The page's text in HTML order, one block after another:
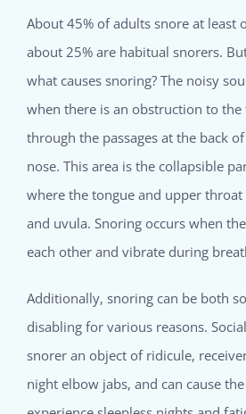
About 45% of adults snore at least
about 25% are habitual snorers.
what causes snoring? The noisy
when there is an obstruction to
through the passages at the back
nose. This area is the collapsible
where the tongue and upper
and uvula. Snoring occurs when
each other and vibrate during
Additionally, snoring can be both
disabling for various reasons.
snorer an object of ridicule,
night elbow jabs, and can cause